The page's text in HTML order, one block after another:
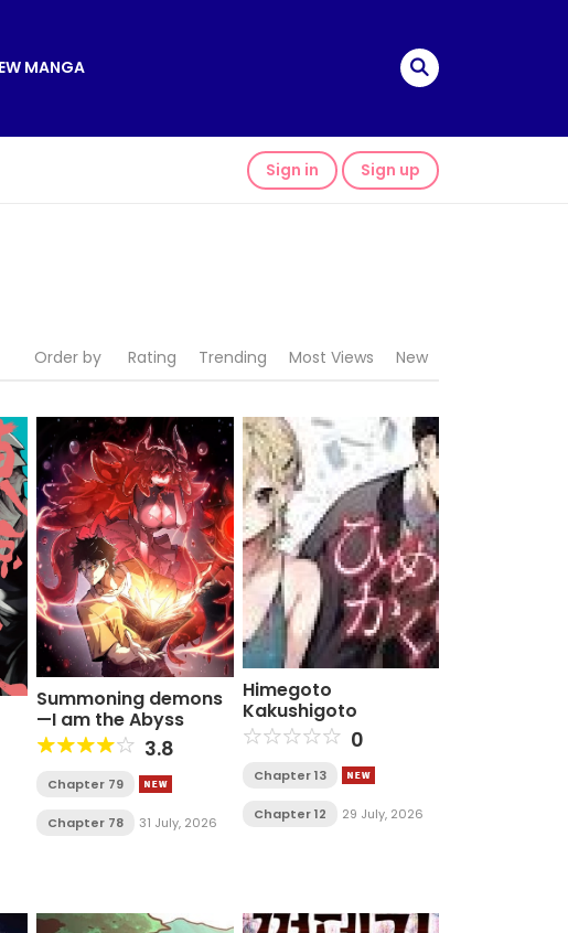
MANGA
Sign in Sign up
Order by Rating Trending Most Views New
Summoning demons
—I am the Abyss
3.8
Chapter 79
Chapter 78 31 July, 2026
Himegoto
Kakushigoto
0
Chapter 13
Chapter 12 29 July, 2026